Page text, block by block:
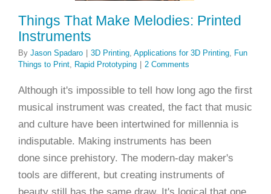
Things That Make Melodies: Printed
Instruments
By Jason Spadaro 3D Printing, Applications for 3D Printing, Fun
Things to Print, Rapid Prototyping 2 Comments
Although it's impossible to tell how long ago the first
musical instrument was created, the fact that music
and culture have been intertwined for millennia is
indisputable. Making instruments has been
done since prehistory. The modern-day maker's
tools are different, but creating instruments of